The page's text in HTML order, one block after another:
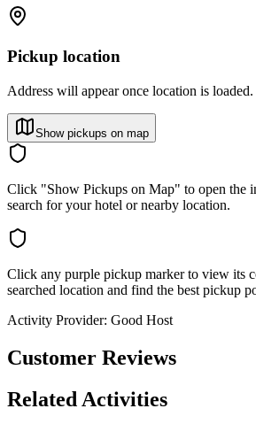
Pickup location
Address will appear once location is loaded.
Show pickups on map
Click "Show Pickups on Map" to open the
search for your hotel or nearby location.
Click any purple pickup marker to view its
searched location and find the best pickup
Activity Provider: Good Host
Customer Reviews
Related Activities